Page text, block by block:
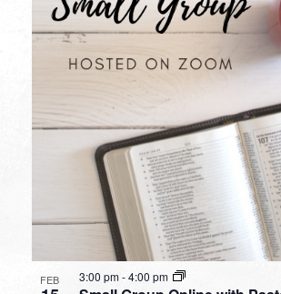
FEB 3:00 pm-4:00 pm